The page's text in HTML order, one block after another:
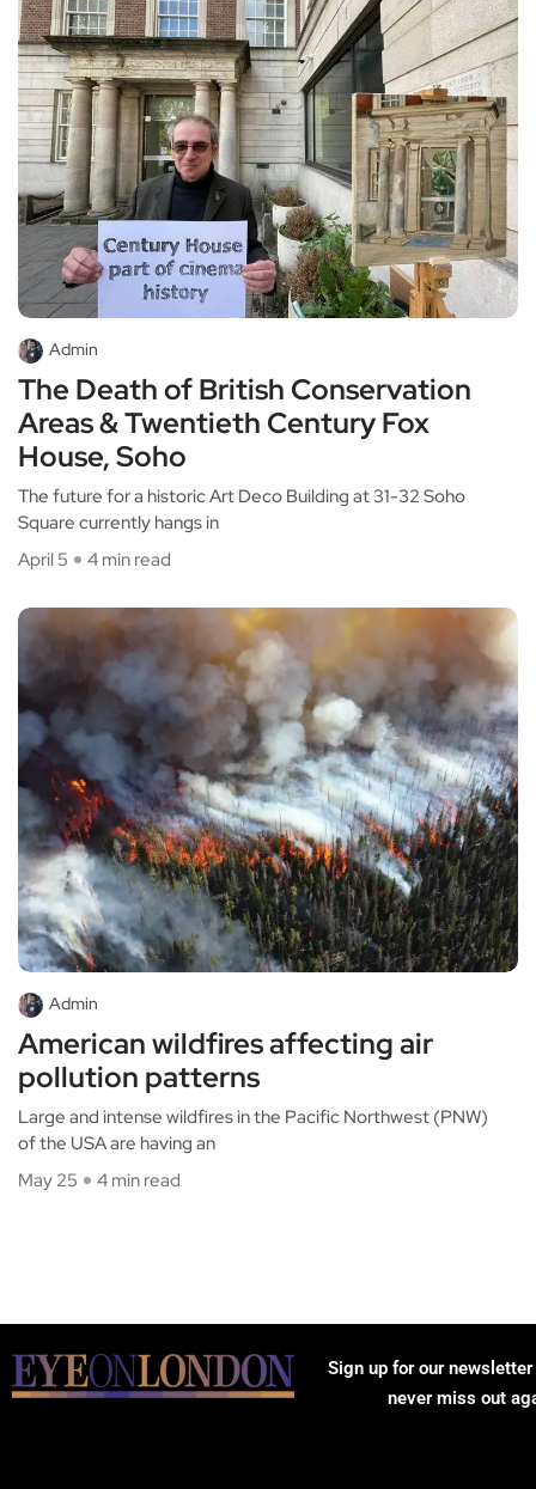
Admin
The Death of British Conservation
Areas & Twentieth Century Fox
House, Soho
The future for a historic Art Deco Building at 31-32 Soho
Square currently hangs in
April 5
4 min read
Admin
American wildfires affecting air
pollution patterns
Large and intense wildfires in the Pacific Northwest (PNW)
of the USA are having an
May 25
4 min read
Sign up for our
never miss out